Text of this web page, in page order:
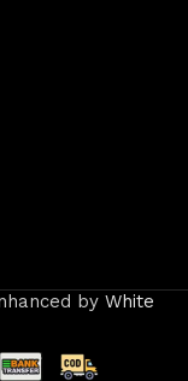
by White